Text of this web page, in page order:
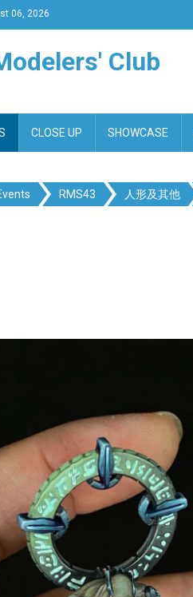
06, 2026
Club
CLOSE UP SHOWCASE
RMS43 人形及其他